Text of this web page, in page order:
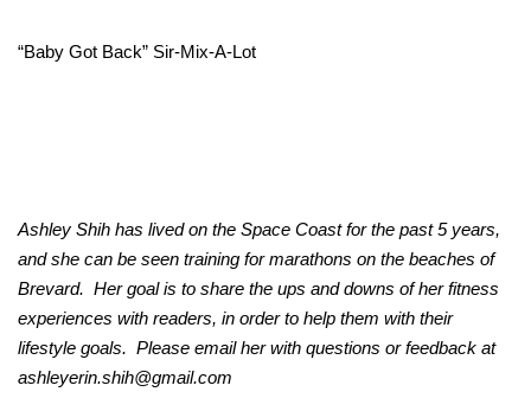
“Baby Got Back” Sir-Mix-A-Lot
Ashley Shih has lived on the Space Coast for the past 5 years,
and she can be seen training for marathons on the beaches of
Brevard. Her goal is to share the ups and downs of her fitness
experiences with readers, in order to help them with their
lifestyle goals. Please email her with questions or feedback at
ashleyerin.shih@gmail.com